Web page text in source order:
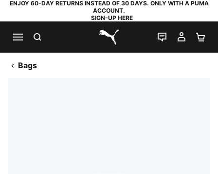
ENJOY 60-DAY RETURNS INSTEAD OF 30 DAYS. ONLY WITH A PUMA
ACCOUNT.
SIGN-UP HERE
PUMA.com
LIVE CHAT
MY
Bags